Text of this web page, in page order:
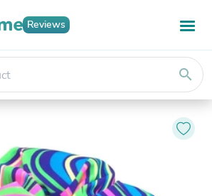
Reviews
search